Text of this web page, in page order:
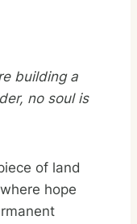
building a
no soul is
of land
hope